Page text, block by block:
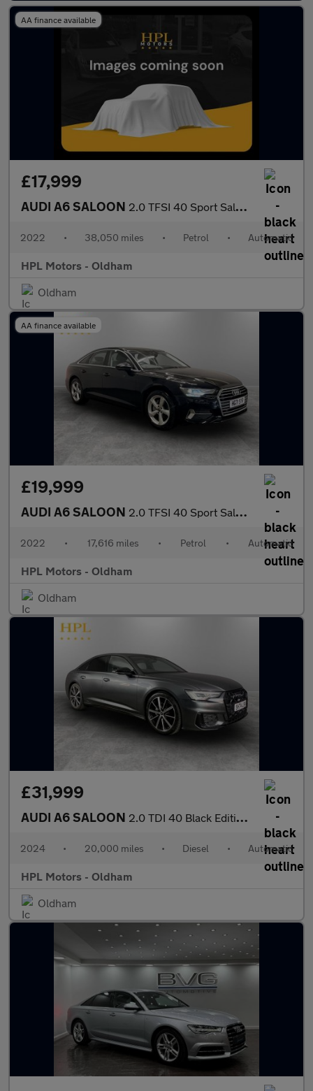
AA finance available
£17,999
AUDI A6 SALOON 2.0 TFSI 40 Sport Saloon 4dr Petrol S Tronic Euro 6 (s/s) (204 p
2022 • 38,050 miles • Petrol • Automatic
HPL Motors - Oldham
Oldham
AA finance available
£19,999
AUDI A6 SALOON 2.0 TFSI 40 Sport Saloon 4dr Petrol S Tronic Euro 6 (s/s) (204 p
2022 • 17,616 miles • Petrol • Automatic
HPL Motors - Oldham
Oldham
£31,999
AUDI A6 SALOON 2.0 TDI 40 Black Edition Saloon 4dr Diesel S Tronic quattro Euro
2024 • 20,000 miles • Diesel • Automatic
HPL Motors - Oldham
Oldham